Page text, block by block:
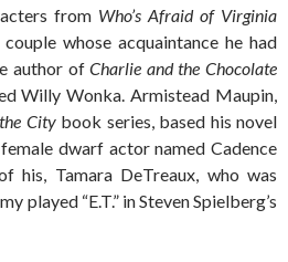
from Who’s Afraid of Virginia
whose acquaintance he had
author ofCharlie and the Chocolate
Willy Wonka. Armistead Maupin,
Citybook series, based his novel
dwarf actor named Cadence
his, Tamara DeTreaux, who was
played “E.T.” in Steven Spielberg’s